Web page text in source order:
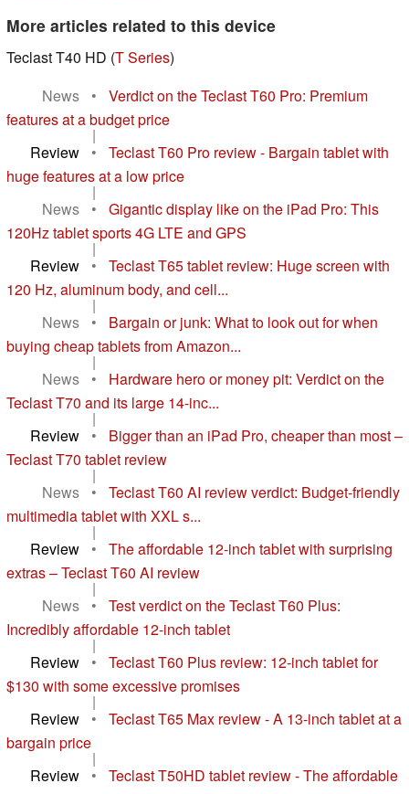
More articles related to this device
Teclast T40 HD (T Series)
News
•
Verdict on the Teclast T60 Pro: Premium
features at a budget price
|
Review
•
Teclast T60 Pro review - Bargain tablet with
huge features at a low price
|
News
•
Gigantic display like on the iPad Pro: This
120Hz tablet sports 4G LTE and GPS
|
Review
•
Teclast T65 tablet review: Huge screen with
120 Hz, aluminum body, and cell...
|
News
•
Bargain or junk: What to look out for when
buying cheap tablets from Amazon...
|
News
•
Hardware hero or money pit: Verdict on the
Teclast T70 and its large 14-inc...
|
Review
•
Bigger than an iPad Pro, cheaper than most –
Teclast T70 tablet review
|
News
•
Teclast T60 AI review verdict: Budget-friendly
multimedia tablet with XXL s...
|
Review
•
The affordable 12-inch tablet with surprising
extras – Teclast T60 AI review
|
News
•
Test verdict on the Teclast T60 Plus:
Incredibly affordable 12-inch tablet
|
Review
•
Teclast T60 Plus review: 12-inch tablet for
$130 with some excessive promises
|
Review
•
Teclast T65 Max review - A 13-inch tablet at a
bargain price
|
Review
•
Teclast T50HD tablet review - The affordable